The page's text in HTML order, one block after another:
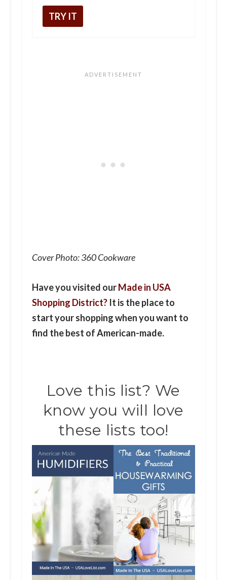
TRY IT
Cover Photo: 360 Cookware
Have you visited ourMade in USA
Shopping District?It is the place to
start your shopping when you want to
find the best of American-made.
Love this list? We
know you will love
these lists too!